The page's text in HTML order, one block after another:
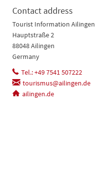
Contact address
Tourist Information Ailingen
Hauptstraße 2
88048 Ailingen
Germany
Tel.: +49 7541 507222
tourismus@ailingen.de
ailingen.de